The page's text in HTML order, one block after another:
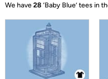
We have28 ‘Baby Blue’ tees in